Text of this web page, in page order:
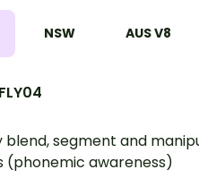
NSW AUS V8
blend, segment and
(phonemic awareness)